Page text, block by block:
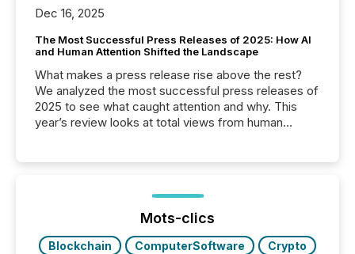
Dec 16, 2025
The Most Successful Press Releases of 2025: How AI
and Human Attention Shifted the Landscape
What makes a press release rise above the rest?
We analyzed the most successful press releases of
2025 to see what caught attention and why. This
year’s review looks at total views from human
Yahoo and Apple. They reflect how audiences
discovered and engaged with each announcement.
Key Insights...
Mots-clics
Blockchain ComputerSoftware
Crypto